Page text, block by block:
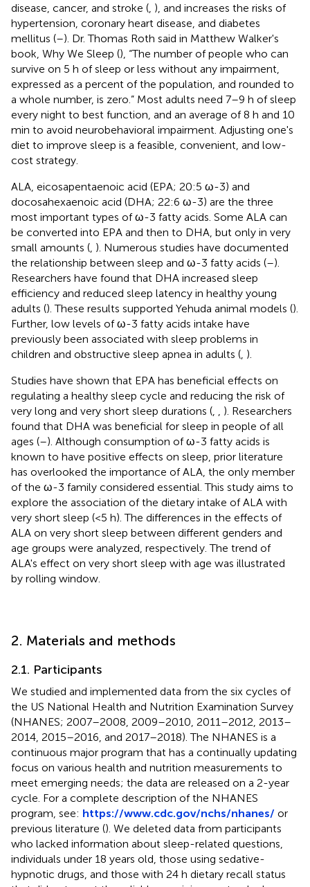
disease, cancer, and stroke ( ), and increases the risks of
hypertension, coronary heart disease, and diabetes
mellitus (–). Dr. Thomas Roth said in Matthew Walker's
book, Why We Sleep (), “The number of people who can
survive on 5 h of sleep or less without any impairment,
expressed as a percent of the population, and rounded to
a whole number, is zero.” Most adults need 7–9 h of sleep
every night to best function, and an average of 8 h and 10
min to avoid neurobehavioral impairment. Adjusting one's
diet to improve sleep is a feasible, convenient, and low-
cost strategy.
ALA, eicosapentaenoic acid (EPA; 20:5 ω-3) and
docosahexaenoic acid (DHA; 22:6 ω-3) are the three
most important types of ω-3 fatty acids. Some ALA can
be converted into EPA and then to DHA, but only in very
small amounts ( ). Numerous studies have documented
the relationship between sleep and ω-3 fatty acids (–).
Researchers have found that DHA increased sleep
efficiency and reduced sleep latency in healthy young
adults (). These results supported Yehuda animal models ().
Further, low levels of ω-3 fatty acids intake have
previously been associated with sleep problems in
children and obstructive sleep apnea in adults ( ).
Studies have shown that EPA has beneficial effects on
regulating a healthy sleep cycle and reducing the risk of
very long and very short sleep durations (
). Researchers
found that DHA was beneficial for sleep in people of all
ages (–). Although consumption of ω-3 fatty acids is
known to have positive effects on sleep, prior literature
has overlooked the importance of ALA, the only member
of the ω-3 family considered essential. This study aims to
explore the association of the dietary intake of ALA with
very short sleep (<5 h). The differences in the effects of
ALA on very short sleep between different genders and
age groups were analyzed, respectively. The trend of
ALA's effect on very short sleep with age was illustrated
by rolling window.
2. Materials and methods
2.1. Participants
We studied and implemented data from the six cycles of
the US National Health and Nutrition Examination Survey
(NHANES; 2007–2008, 2009–2010, 2011–2012, 2013–
2014, 2015–2016, and 2017–2018). The NHANES is a
continuous major program that has a continually updating
focus on various health and nutrition measurements to
meet emerging needs; the data are released on a 2-year
cycle. For a complete description of the NHANES
program, see: https://www.cdc.gov/nchs/nhanes/ or
previous literature (). We deleted data from participants
who lacked information about sleep-related questions,
individuals under 18 years old, those using sedative-
hypnotic drugs, and those with 24 h dietary recall status